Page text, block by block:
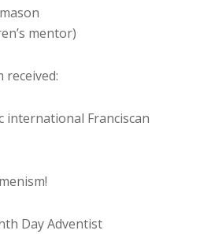
mentor)
received:
international Franciscan
Day Adventist